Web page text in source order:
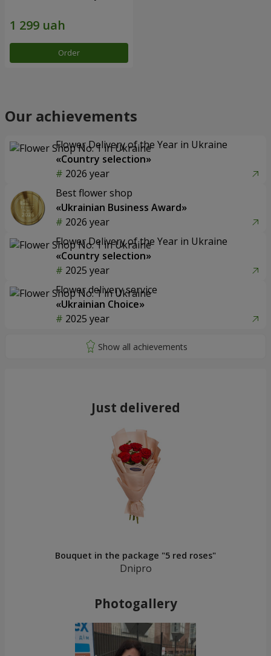
Order
Our achievements
Flower Delivery of the Year in Ukraine
«Country selection»
2026 year
Best flower shop
«Ukrainian Business Award»
2026 year
Flower Delivery of the Year in Ukraine
«Country selection»
2025 year
Flower delivery service
«Ukrainian Choice»
2025 year
Just delivered
Bouquet in the package "5 red roses"
Dnipro
Photogallery